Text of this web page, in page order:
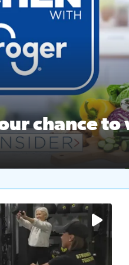
chance to
to win a $250 Kroger gift
20% off beauty services at